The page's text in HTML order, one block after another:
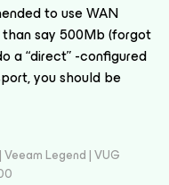
to use WAN
say 500Mb (forgot
a “direct” -configured
you should be
Legend | VUG